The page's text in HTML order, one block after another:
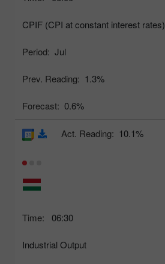
CPIF (CPI at constant interest rates)
Period: Jul
Prev. Reading: 1.3%
Forecast: 0.6%
Time: 06:30
Industrial Output
Act. Reading: 10.1%